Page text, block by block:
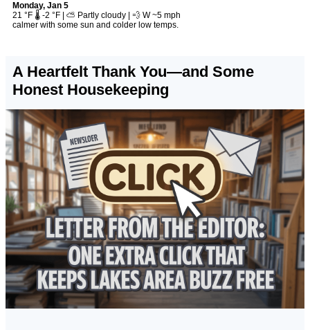
Monday, Jan 5
21 °F 🌡️ -2 °F | ⛅ Partly cloudy | 💨 W ~5 mph
calmer with some sun and colder low temps.
A Heartfelt Thank You—and Some
Honest Housekeeping